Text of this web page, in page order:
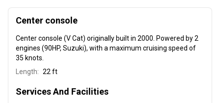
Center console
Center console (V Cat) originally built in 2000 . Powered by 2
engines (90HP, Suzuki), with a maximum cruising speed of
35 knots.
Length: 22 ft
Services And Facilities